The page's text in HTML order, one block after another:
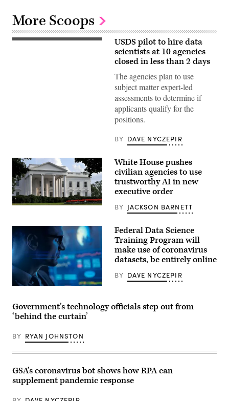
More Scoops
USDS pilot to hire data
scientists at 10 agencies
closed in less than 2 days
The agencies plan to use
subject matter expert-led
assessments to determine if
applicants qualify for the
positions.
BY DAVE NYCZEPIR
White
House
facade
and
front
lawn
on
a
summer
in
Washington
DC.
the
moments
the
sun
is
shining
White House pushes
civilian agencies to use
trustworthy AI in new
executive order
BY JACKSON BARNETT
Federal Data Science
Training Program will
make use of coronavirus
datasets, be entirely online
BY DAVE NYCZEPIR
Government’s technology officials step out from
‘behind the curtain’
BY RYAN JOHNSTON
GSA’s coronavirus bot shows how RPA can
supplement pandemic response